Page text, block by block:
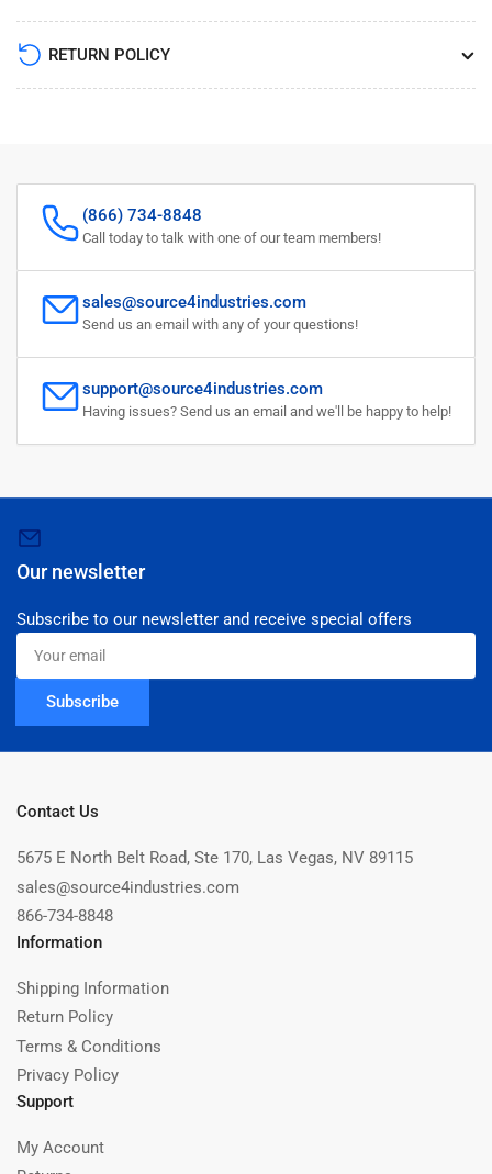
RETURN POLICY
(866) 734-8848
Call today to talk with one of our team members!
sales@source4industries.com
Send us an email with any of your questions!
support@source4industries.com
Having issues? Send us an email and we'll be happy to help!
Our newsletter
Subscribe to our newsletter and receive special offers
Your
email
Subscribe
Contact Us
5675 E North Belt Road, Ste 170, Las Vegas, NV 89115
sales@source4industries.com
866-734-8848
Information
Shipping Information
Return Policy
Terms & Conditions
Privacy Policy
Support
My Account